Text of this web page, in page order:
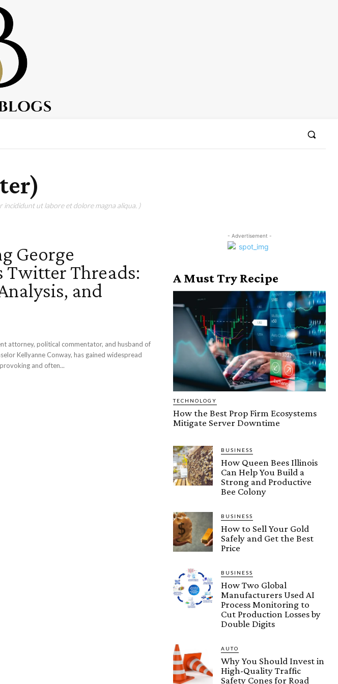
incididunt ut labore et dolore magna aliqua. )
George
Twitter Threads:
and
attorney, political commentator, and husband of
Kellyanne Conway, has gained widespread
and often...
- Advertisement -
A Must Try Recipe
TECHNOLOGY
How the Best Prop Firm Ecosystems
Mitigate Server Downtime
BUSINESS
How Queen Bees Illinois
Can Help You Build a
Strong and Productive
Bee Colony
BUSINESS
How to Sell Your Gold
Safely and Get the Best
Price
BUSINESS
How Two Global
Manufacturers Used AI
Process Monitoring to
Cut Production Losses by
Double Digits
AUTO
Why You Should Invest in
High-Quality Traffic
Safety Cones for Road